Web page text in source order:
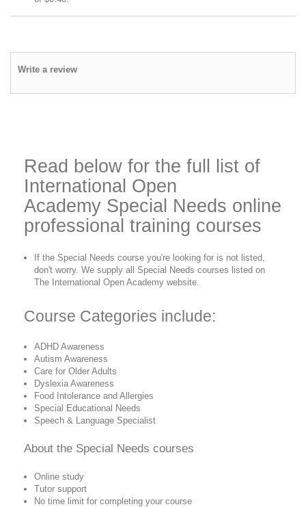
Write a review
Read below for the full list of
International Open
Academy Special Needs online
professional training courses
If the Special Needs course you're looking for is not listed,
don't worry. We supply all Special Needs courses listed on
The International Open Academy website.
Course Categories include:
ADHD Awareness
Autism Awareness
Care for Older Adults
Dyslexia Awareness
Food Intolerance and Allergies
Special Educational Needs
Speech & Language Specialist
About the Special Needs courses
Online study
Tutor support
No time limit for completing your course